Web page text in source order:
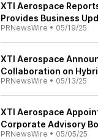
XTI Aerospace
Provides Business
PRNewsWire • 05/19/25
XTI Aerospace
Collaboration on
PRNewsWire • 05/13/25
XTI Aerospace
Corporate Advisory
PRNewsWire • 05/05/25